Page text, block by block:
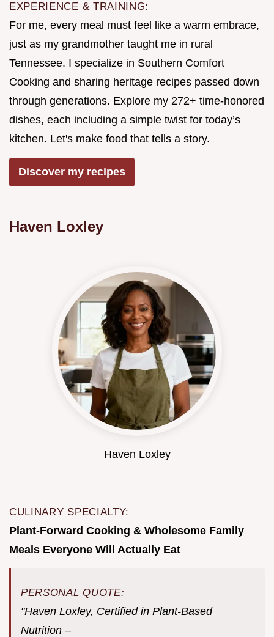
EXPERIENCE & TRAINING:
For me, every meal must feel like a warm embrace,
just as my grandmother taught me in rural
Tennessee. I specialize in Southern Comfort
Cooking and sharing heritage recipes passed down
through generations. Explore my 272+ time-honored
dishes, each including a simple twist for today’s
kitchen. Let's make food that tells a story.
Discover my recipes
Haven Loxley
Haven Loxley
CULINARY SPECIALTY:
Plant-Forward Cooking & Wholesome Family
Meals Everyone Will Actually Eat
PERSONAL QUOTE:
"Haven Loxley, Certified in Plant-Based
Nutrition –